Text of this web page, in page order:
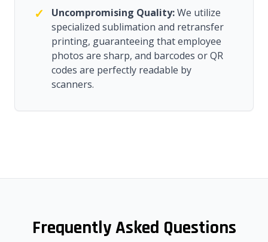
✓ Uncompromising Quality:We utilize
specialized sublimation and retransfer
printing, guaranteeing that employee
photos are sharp, and barcodes or QR
codes are perfectly readable by
scanners.
Frequently Asked Questions